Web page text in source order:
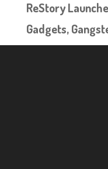
ReStory
Gadgets,